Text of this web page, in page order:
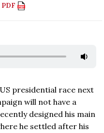
presidential race next
will not have a
designed his main
he settled after his